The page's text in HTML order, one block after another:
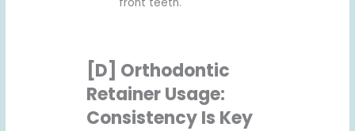
front teeth.
[D] Orthodontic
Retainer Usage:
Consistency Is Key